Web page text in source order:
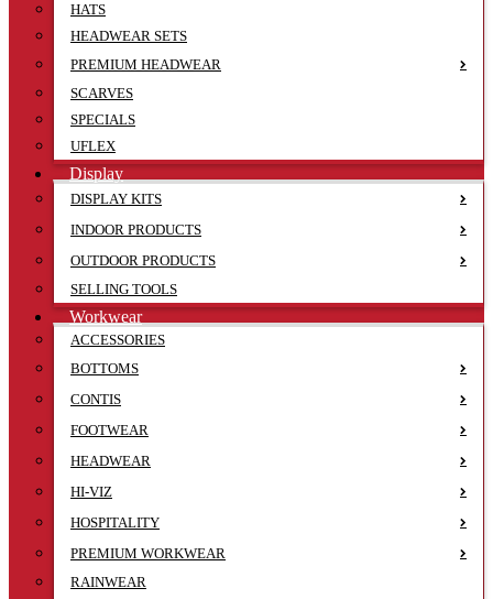
HATS
HEADWEAR SETS
PREMIUM HEADWEAR
SCARVES
SPECIALS
UFLEX
Display
DISPLAY KITS
INDOOR PRODUCTS
OUTDOOR PRODUCTS
SELLING TOOLS
Workwear
ACCESSORIES
BOTTOMS
CONTIS
FOOTWEAR
HEADWEAR
HI-VIZ
HOSPITALITY
PREMIUM WORKWEAR
RAINWEAR